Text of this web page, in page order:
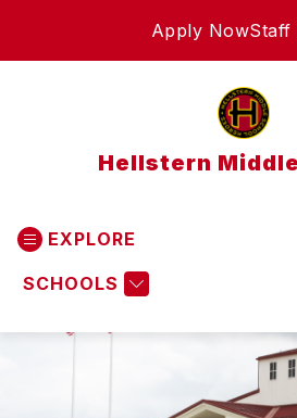
Apply NowStaff
Hellstern
EXPLORE
SCHOOLS